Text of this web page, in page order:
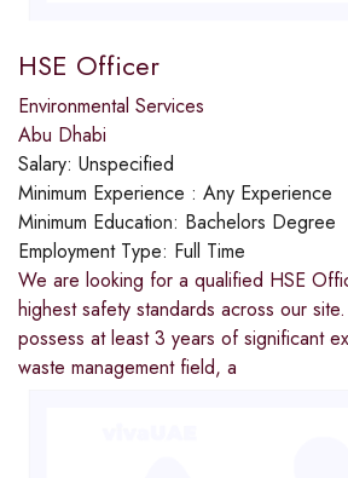
HSE Officer
Environmental Services
Abu Dhabi
Salary: Unspecified
Minimum Experience : Any Experience
Minimum Education: Bachelors Degree
Employment Type: Full Time
We are looking for a qualified HSE
highest safety standards across our
possess at least 3 years of significant
waste management field, a